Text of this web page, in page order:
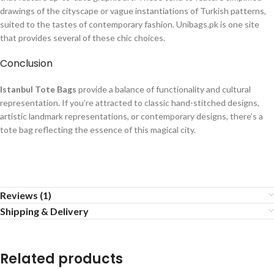
drawings of the cityscape or vague instantiations of Turkish patterns,
suited to the tastes of contemporary fashion. Unibags.pk is one site
that provides several of these chic choices.​
Conclusion
Istanbul Tote Bags provide a balance of functionality and cultural
representation. If you’re attracted to classic hand-stitched designs,
artistic landmark representations, or contemporary designs, there’s a
tote bag reflecting the essence of this magical city.
Reviews (1)
Shipping & Delivery
Related products